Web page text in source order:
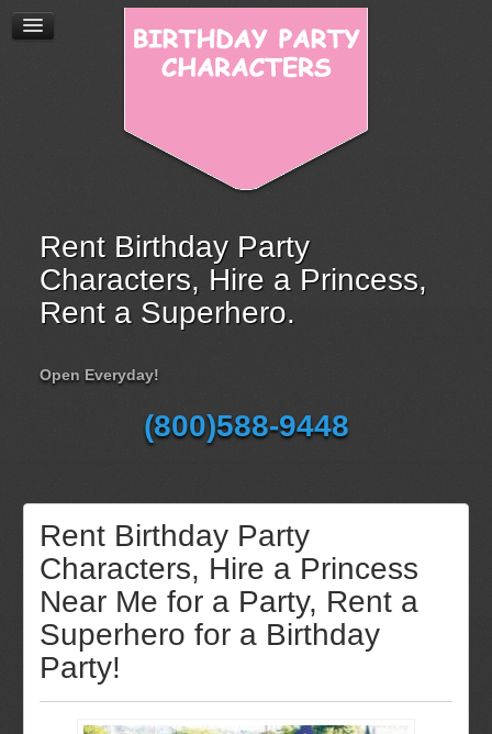
Rent Birthday Party
Characters, Hire a Princess,
Rent a Superhero.
Open Everyday!
(800)588-9448
Rent Birthday Party
Characters, Hire a Princess
Near Me for a Party, Rent a
Superhero for a Birthday
Party!